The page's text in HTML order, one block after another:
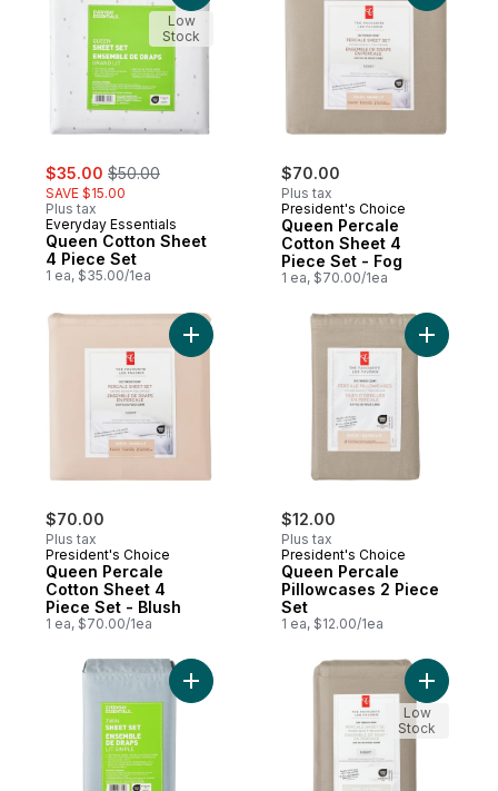
sale:
$35.00 , formerly:
$50.00
SAVE $15.00
Plus tax
Everyday Essentials
Queen Cotton Sheet
4 Piece Set
1 ea, $35.00/1ea
Low
Stock
$70.00
Plus tax
President's Choice
Queen Percale
Cotton Sheet 4
Piece Set - Fog
1 ea, $70.00/1ea
$70.00
Plus tax
President's Choice
Queen Percale
Cotton Sheet 4
Piece Set - Blush
1 ea, $70.00/1ea
Add Queen Percale Cotton Sheet 4
$12.00
Plus tax
President's Choice
Queen Percale
Pillowcases 2 Piece
Set
1 ea, $12.00/1ea
Add
Add Twin Cotton Sheet 3 Piece Set -
Add
Low
Stock